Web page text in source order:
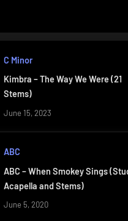
C Minor
Kimbra – The Way We Were (21
Stems)
June 15, 2023
ABC
ABC – When Smokey Sings
Acapella and Stems)
June 5, 2020